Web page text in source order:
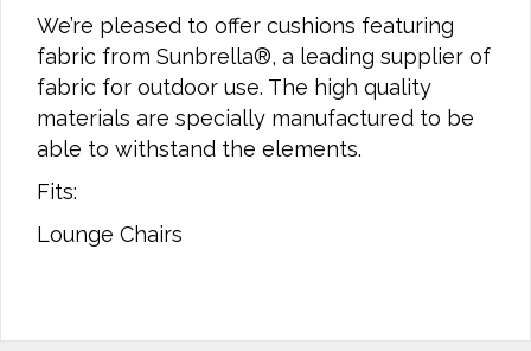
We’re pleased to offer cushions featuring
fabric from Sunbrella®, a leading supplier of
fabric for outdoor use. The high quality
materials are specially manufactured to be
able to withstand the elements.
Fits:
Lounge Chairs